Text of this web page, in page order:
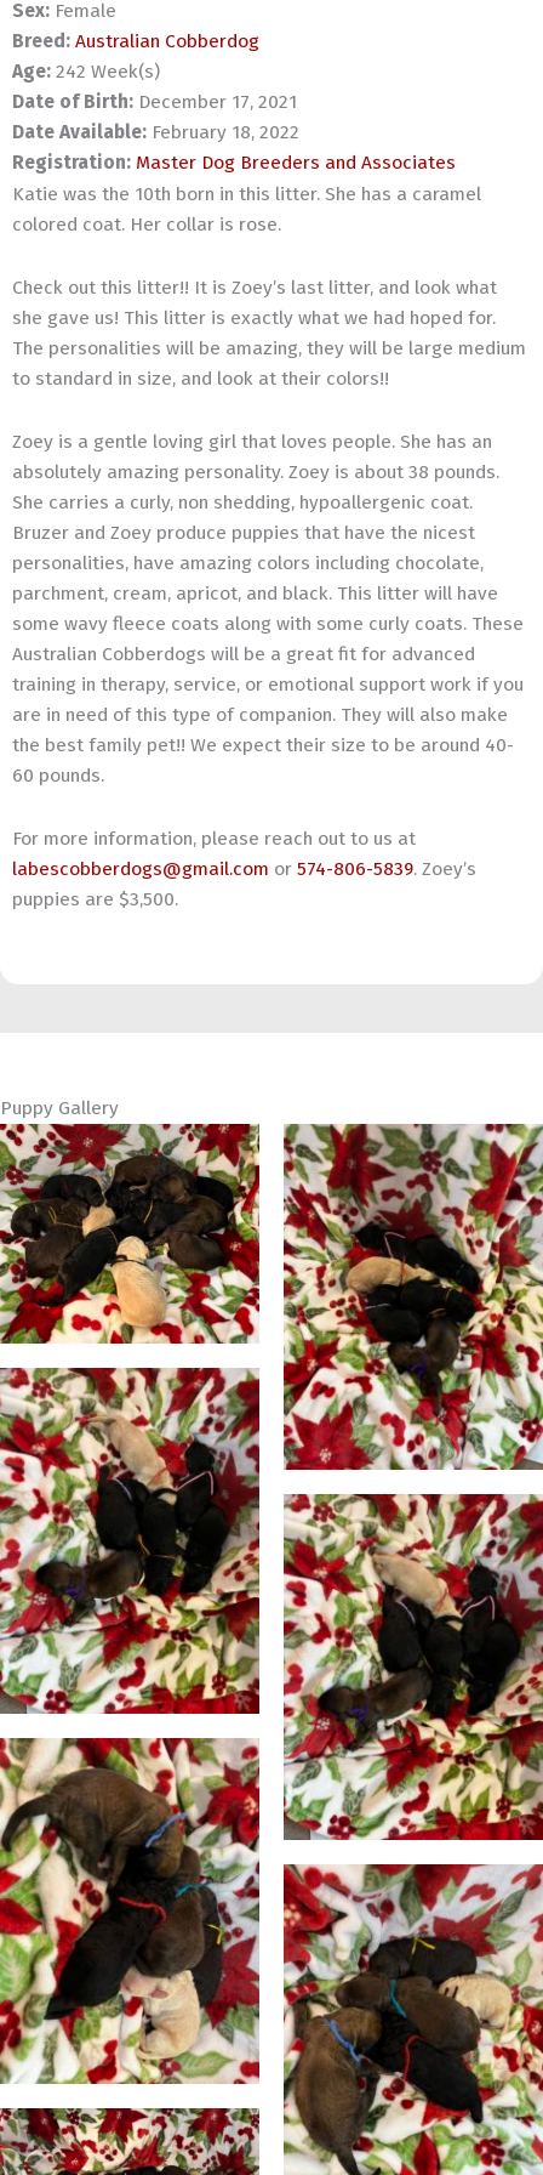
Sex: Female
Breed: Australian Cobberdog
Age: 242 Week(s)
Date of Birth: December 17, 2021
Date Available: February 18, 2022
Registration: Master Dog Breeders and Associates
Katie was the 10th born in this litter. She has a caramel
colored coat. Her collar is rose.
Check out this litter!! It is Zoey’s last litter, and look what
she gave us! This litter is exactly what we had hoped for.
The personalities will be amazing, they will be large medium
to standard in size, and look at their colors!!
Zoey is a gentle loving girl that loves people. She has an
absolutely amazing personality. Zoey is about 38 pounds.
She carries a curly, non shedding, hypoallergenic coat.
Bruzer and Zoey produce puppies that have the nicest
personalities, have amazing colors including chocolate,
parchment, cream, apricot, and black. This litter will have
some wavy fleece coats along with some curly coats. These
Australian Cobberdogs will be a great fit for advanced
training in therapy, service, or emotional support work if you
are in need of this type of companion. They will also make
the best family pet!! We expect their size to be around 40-
60 pounds.
For more information, please reach out to us at
labescobberdogs@gmail.com or 574-806-5839. Zoey’s
puppies are $3,500.
Puppy Gallery